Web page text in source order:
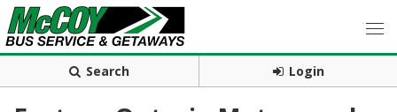
Search Login